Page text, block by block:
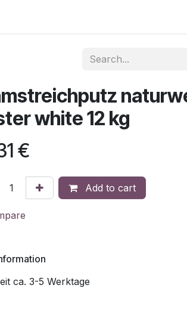
white 12 kg
€
Add to cart
ca. 3-5 Werktage